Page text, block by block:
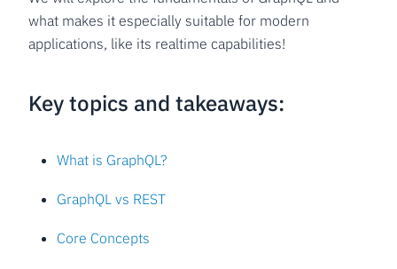
what makes it especially suitable for modern
applications, like its realtime capabilities!
Key topics and takeaways:
What is GraphQL?
GraphQL vs REST
Core Concepts